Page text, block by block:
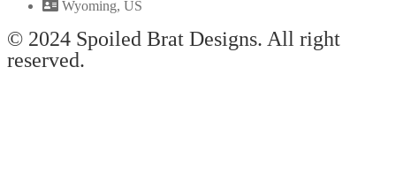
Wyoming, US
© 2024 Spoiled Brat Designs. All right
reserved.